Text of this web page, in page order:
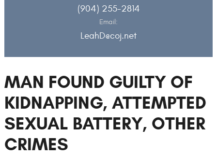
MAN FOUND GUILTY OF
KIDNAPPING, ATTEMPTED
SEXUAL BATTERY, OTHER
CRIMES
(904) 255-2814
Email:
LeahD@coj.net